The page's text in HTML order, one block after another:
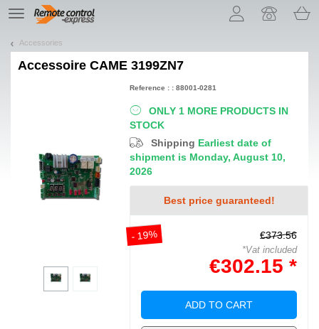
TE
navigation
Accessories
Accessoire CAME 3199ZN7
ONLY 1 MORE PRODUCTS IN
STOCK
Shipping Earliest date of
shipment is Monday, August 10,
2026
Best price guaranteed!
- 19% €373.56
*Vat included
€302.15 *
ADD TO CART
Reference : : 88001-0281
Let us introduce our cookies!